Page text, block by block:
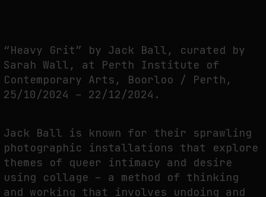
by fakewhale
“Heavy Grit” by Jack Ball, curated by
Sarah Wall, at Perth Institute of
Contemporary Arts, Boorloo / Perth,
25/10/2024 – 22/12/2024.
Jack Ball is known for their sprawling
photographic installations that explore
themes of queer intimacy and desire
using collage – a method of thinking
and working that involves undoing and